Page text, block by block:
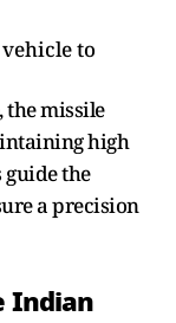
to
the missile
high
the
a precision
Indian